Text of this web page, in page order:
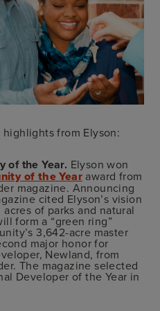
from Elyson:
of the Year. Elyson won
of the Year award from
magazine. Announcing
cited Elyson’s vision
of parks and natural
form a “green ring”
3,642-acre master
major honor for
Newland, from
The magazine selected
Developer of the Year in